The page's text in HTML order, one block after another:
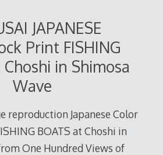
JAPANESE
Print FISHING
Choshi in Shimosa
Wave
reproduction Japanese Color
BOATS at Choshi in
One Hundred Views of